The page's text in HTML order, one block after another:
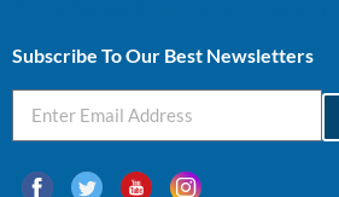
Subscribe To Our Best Newsletters